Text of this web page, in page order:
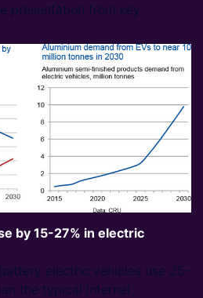
presentation from key
by 15-27% in electric
electric vehicles use 25-
the typical internal